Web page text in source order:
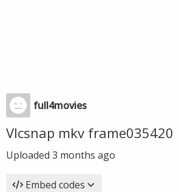
full4movies
Vlcsnap mkv frame035420
Uploaded 3 months ago
Embed codes